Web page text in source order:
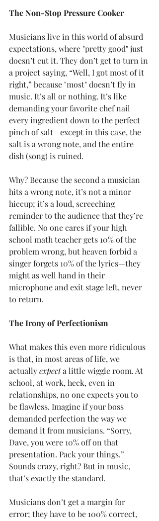
The Non-Stop Pressure Cooker
Musicians live in this world of absurd
expectations, where "pretty good" just
doesn’t cut it. They don’t get to turn in
a project saying, “Well, I got most of it
right,” because "most" doesn’t fly in
music. It’s all or nothing. It’s like
demanding your favorite chef nail
every ingredient down to the perfect
pinch of salt—except in this case, the
salt is a wrong note, and the entire
dish (song) is ruined.
Why? Because the second a musician
hits a wrong note, it’s not a minor
hiccup; it’s a loud, screeching
reminder to the audience that they’re
fallible. No one cares if your high
school math teacher gets 10% of the
problem wrong, but heaven forbid a
singer forgets 10% of the lyrics—they
might as well hand in their
microphone and exit stage left, never
to return.
The Irony of Perfectionism
What makes this even more ridiculous
is that, in most areas of life, we
actually expect a little wiggle room. At
school, at work, heck, even in
relationships, no one expects you to
be flawless. Imagine if your boss
demanded perfection the way we
demand it from musicians. “Sorry,
Dave, you were 10% off on that
presentation. Pack your things.”
Sounds crazy, right? But in music,
that’s exactly the standard.
Musicians don’t get a margin for
error; they have to be 100% correct,